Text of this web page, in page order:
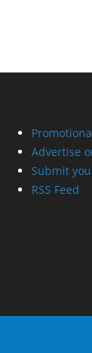
Advertise
Submit
RSS Feed